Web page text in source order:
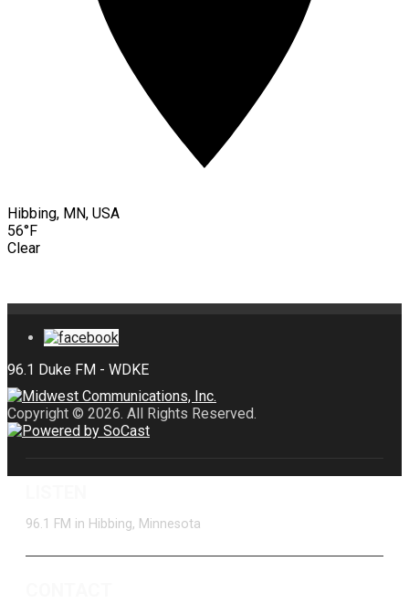
Hibbing, MN, USA
56°F
Clear
Copyright © 2026. All Rights Reserved.
96.1 FM in Hibbing, Minnesota